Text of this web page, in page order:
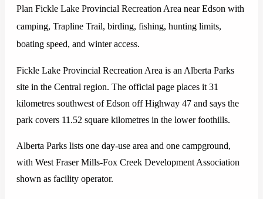
Plan Fickle Lake Provincial Recreation Area near Edson with
camping, Trapline Trail, birding, fishing, hunting limits,
boating speed, and winter access.
Fickle Lake Provincial Recreation Area is an Alberta Parks
site in the Central region. The official page places it 31
kilometres southwest of Edson off Highway 47 and says the
park covers 11.52 square kilometres in the lower foothills.
Alberta Parks lists one day-use area and one campground,
with West Fraser Mills-Fox Creek Development Association
shown as facility operator.